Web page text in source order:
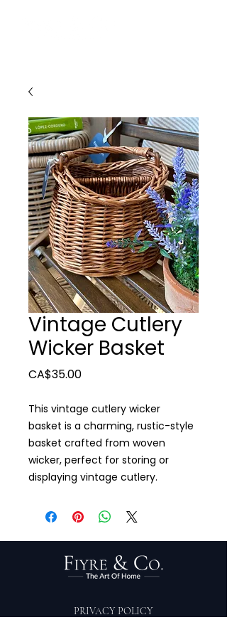
Vintage Cutlery
Wicker Basket
CA$35.00Price
This vintage cutlery wicker
basket is a charming, rustic-style
basket crafted from woven
wicker, perfect for storing or
displaying vintage cutlery.
PRIVACY POLICY